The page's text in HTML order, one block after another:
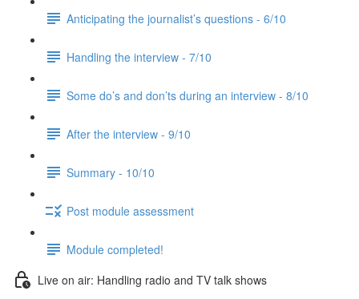
Anticipating the journalist’s questions - 6/10
Handling the interview - 7/10
Some do’s and don’ts during an interview - 8/10
After the interview - 9/10
Summary - 10/10
Post module assessment
Module completed!
Live on air: Handling radio and TV talk shows